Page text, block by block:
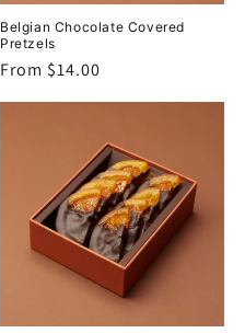
Belgian Chocolate Covered
Pretzels
Regular
From $14.00